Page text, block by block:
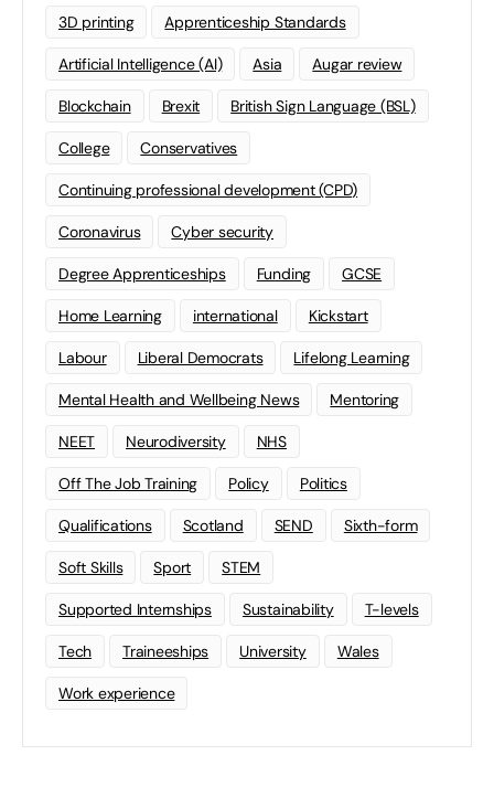
3D printing Apprenticeship Standards
Artificial Intelligence (AI) Asia Augar review
Blockchain Brexit British Sign Language (BSL)
College Conservatives
Continuing professional development (CPD)
Coronavirus Cyber security
Degree Apprenticeships Funding GCSE
Home Learning international Kickstart
Labour Liberal Democrats Lifelong Learning
Mental Health and Wellbeing News Mentoring
NEET Neurodiversity NHS
Off The Job Training Policy Politics
Qualifications Scotland SEND Sixth-form
Soft Skills Sport STEM
Supported Internships Sustainability T-levels
Tech Traineeships University Wales
Work experience